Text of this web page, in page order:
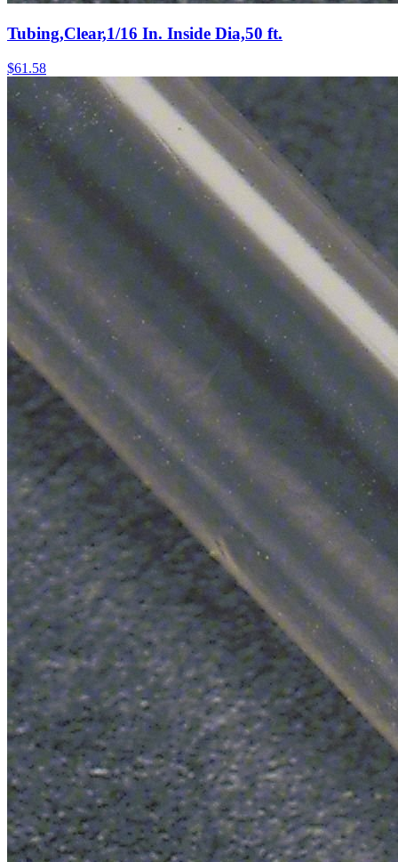
Tubing,Clear,1/16 In. Inside Dia,50 ft.
$61.58